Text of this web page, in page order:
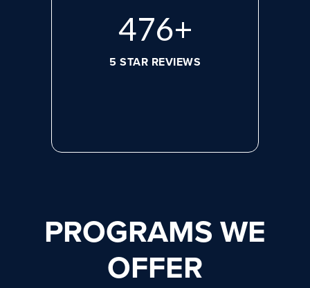
632+
5 STAR REVIEWS
PROGRAMS WE
OFFER